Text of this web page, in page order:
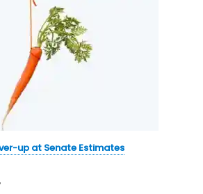
up at Senate Estimates